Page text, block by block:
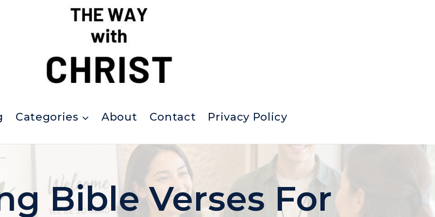
Categories About Contact Privacy Policy
Bible Verses For